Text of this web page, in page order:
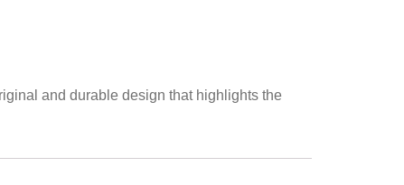
and durable design that highlights the